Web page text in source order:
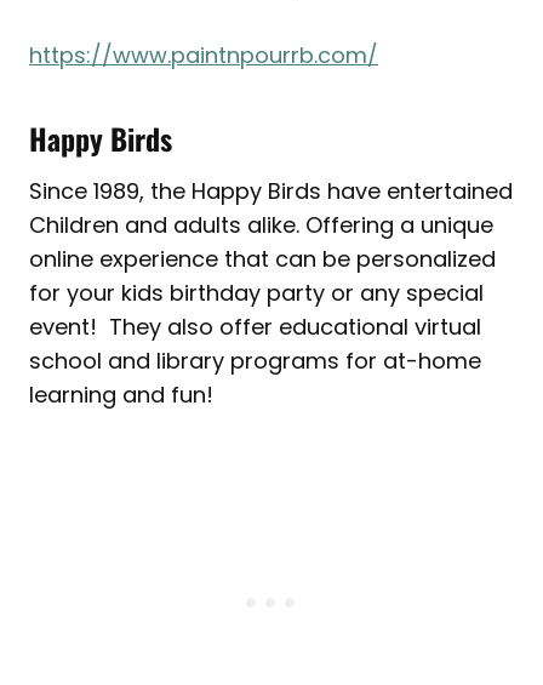
https://www.paintnpourrb.com/
Happy Birds
Since 1989, the Happy Birds have entertained
Children and adults alike. Offering a unique
online experience that can be personalized
for your kids birthday party or any special
event! They also offer educational virtual
school and library programs for at-home
learning and fun!